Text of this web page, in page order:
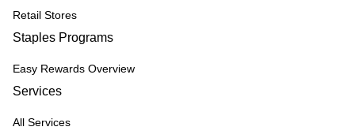
Retail Stores
Staples Programs
Easy Rewards Overview
Services
All Services